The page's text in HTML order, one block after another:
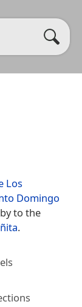
Los
Domingo
to the
.